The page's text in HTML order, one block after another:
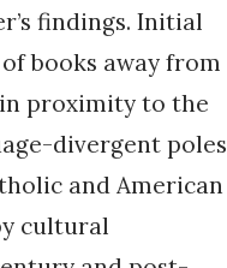
findings. Initial
books away from
proximity to the
divergent poles
and American
cultural